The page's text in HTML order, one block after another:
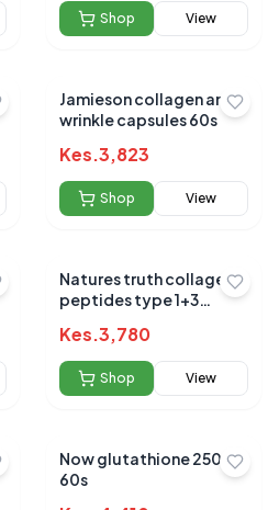
Shop View
Jamieson collagen anti-
wrinkle capsules 60s
Kes.3,823
Shop View
Natures truth collagen
peptides type 1+3
Kes.3,780
Shop View
Now glutathione 250mg
60s